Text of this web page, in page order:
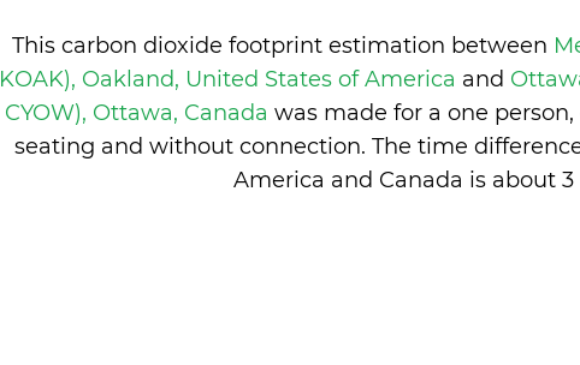
This carbon dioxide footprint estimation between
KOAK), Oakland, United States of America and
CYOW), Ottawa, Canada was made for a one
seating and without connection. The time
America and Canada is about 3